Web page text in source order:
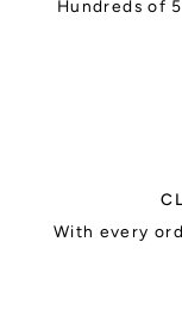
Hundreds of
With every